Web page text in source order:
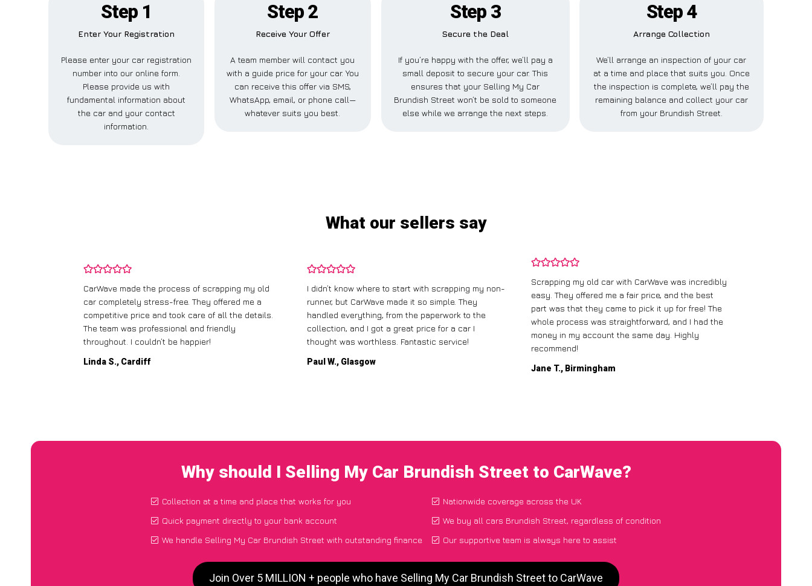
Step 1
Enter Your Registration
Please enter your car registration
number into our online form.
Please provide us with
fundamental information about
the car and your contact
information.
Step 2
Receive Your Offer
A team member will contact you
with a guide price for your car. You
can receive this offer via SMS,
WhatsApp, email, or phone call—
whatever suits you best.
Step 3
Secure the Deal
If you’re happy with the offer, we’ll pay a
small deposit to secure your car. This
ensures that your Selling My Car
Brundish Street won’t be sold to someone
else while we arrange the next steps.
Step 4
Arrange Collection
We’ll arrange an inspection of your car
at a time and place that suits you. Once
the inspection is complete, we’ll pay the
remaining balance and collect your car
from your Brundish Street.
What our sellers say
CarWave made the process of scrapping my old
car completely stress-free. They offered me a
competitive price and took care of all the details.
The team was professional and friendly
throughout. I couldn’t be happier!
Linda S., Cardiff
I didn’t know where to start with scrapping my non-
runner, but CarWave made it so simple. They
handled everything, from the paperwork to the
collection, and I got a great price for a car I
thought was worthless. Fantastic service!
Paul W., Glasgow
Scrapping my old car with CarWave was incredibly
easy. They offered me a fair price, and the best
part was that they came to pick it up for free! The
whole process was straightforward, and I had the
money in my account the same day. Highly
recommend!
Jane T., Birmingham
Why should I Selling My Car Brundish Street to CarWave?
Collection at a time and place that works for you
Quick payment directly to your bank account
We handle Selling My Car Brundish Street with outstanding finance
Nationwide coverage across the UK
We buy all cars Brundish Street, regardless of condition
Our supportive team is always here to assist
Join Over 5 MILLION + people who have Selling My Car Brundish Street to CarWave